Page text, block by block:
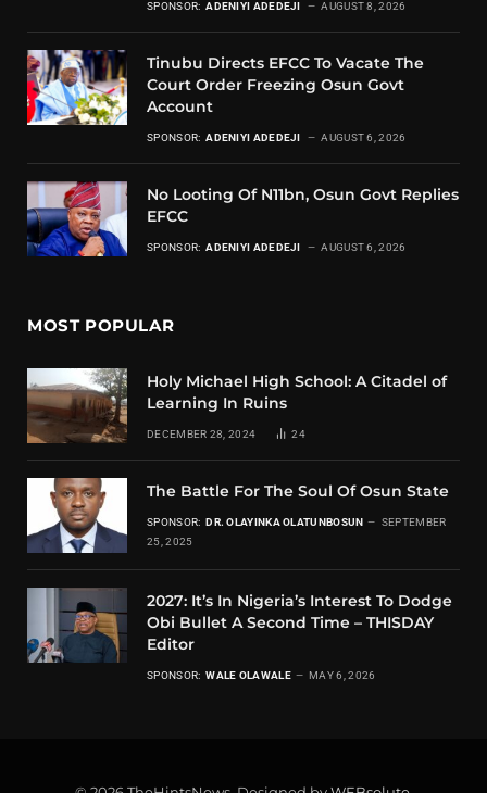
SPONSOR: ADENIYI ADEDEJI AUGUST 8, 2026
Tinubu Directs EFCC To Vacate The
Court Order Freezing Osun Govt
Account
SPONSOR: ADENIYI ADEDEJI AUGUST 6, 2026
No Looting Of N11bn, Osun Govt Replies
EFCC
SPONSOR: ADENIYI ADEDEJI AUGUST 6, 2026
MOST POPULAR
Holy Michael High School: A Citadel of
Learning In Ruins
DECEMBER 28, 2024 24
The Battle For The Soul Of Osun State
SPONSOR: DR. OLAYINKA OLATUNBOSUN
SEPTEMBER
25, 2025
2027: It’s In Nigeria’s Interest To Dodge
Obi Bullet A Second Time – THISDAY
Editor
SPONSOR: WALE OLAWALE MAY 6, 2026